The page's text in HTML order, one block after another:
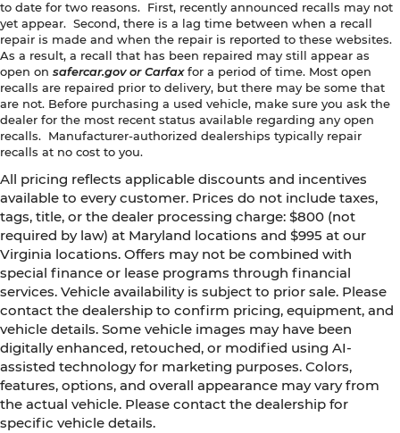
to date for two reasons. First, recently announced recalls may not
yet appear. Second, there is a lag time between when a recall
repair is made and when the repair is reported to these websites.
As a result, a recall that has been repaired may still appear as
open on safercar.gov or Carfaxfor a period of time. Most open
recalls are repaired prior to delivery, but there may be some that
are not. Before purchasing a used vehicle, make sure you ask the
dealer for the most recent status available regarding any open
recalls. Manufacturer-authorized dealerships typically repair
recalls at no cost to you.
All pricing reflects applicable discounts and incentives
available to every customer. Prices do not include taxes,
tags, title, or the dealer processing charge: $800 (not
required by law) at Maryland locations and $995 at our
Virginia locations. Offers may not be combined with
special finance or lease programs through financial
services. Vehicle availability is subject to prior sale. Please
contact the dealership to confirm pricing, equipment, and
vehicle details. Some vehicle images may have been
digitally enhanced, retouched, or modified using AI-
assisted technology for marketing purposes. Colors,
features, options, and overall appearance may vary from
the actual vehicle. Please contact the dealership for
specific vehicle details.